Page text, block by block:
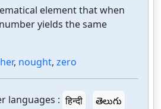
element that when
yields the same
, nought, zero
languages : हिन्दी
తెలుగు